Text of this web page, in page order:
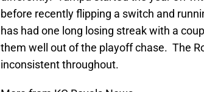
before recently flipping a switch and
has had one long losing streak with a
them well out of the playoff chase. The
inconsistent throughout.